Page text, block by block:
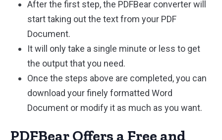
After the first step, the PDFBear converter will
start taking out the text from your PDF
Document.
It will only take a single minute or less to get
the output that you need.
Once the steps above are completed, you can
download your finely formatted Word
Document or modify it as much as you want.
PDFBear Offers a Free and